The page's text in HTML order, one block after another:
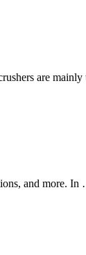
are mainly
and more. In